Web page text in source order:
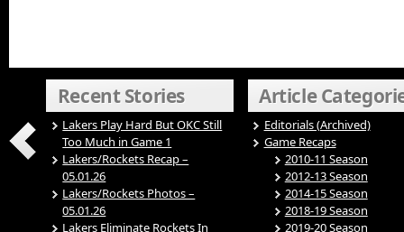
Recent Stories
Lakers Play Hard But OKC Still
Too Much in Game 1
Lakers/Rockets Recap –
05.01.26
Lakers/Rockets Photos –
05.01.26
Lakers Eliminate Rockets In
Article
Editorials (Archived)
Game Recaps
2010-11 Season
2012-13 Season
2014-15 Season
2018-19 Season
2019-20 Season